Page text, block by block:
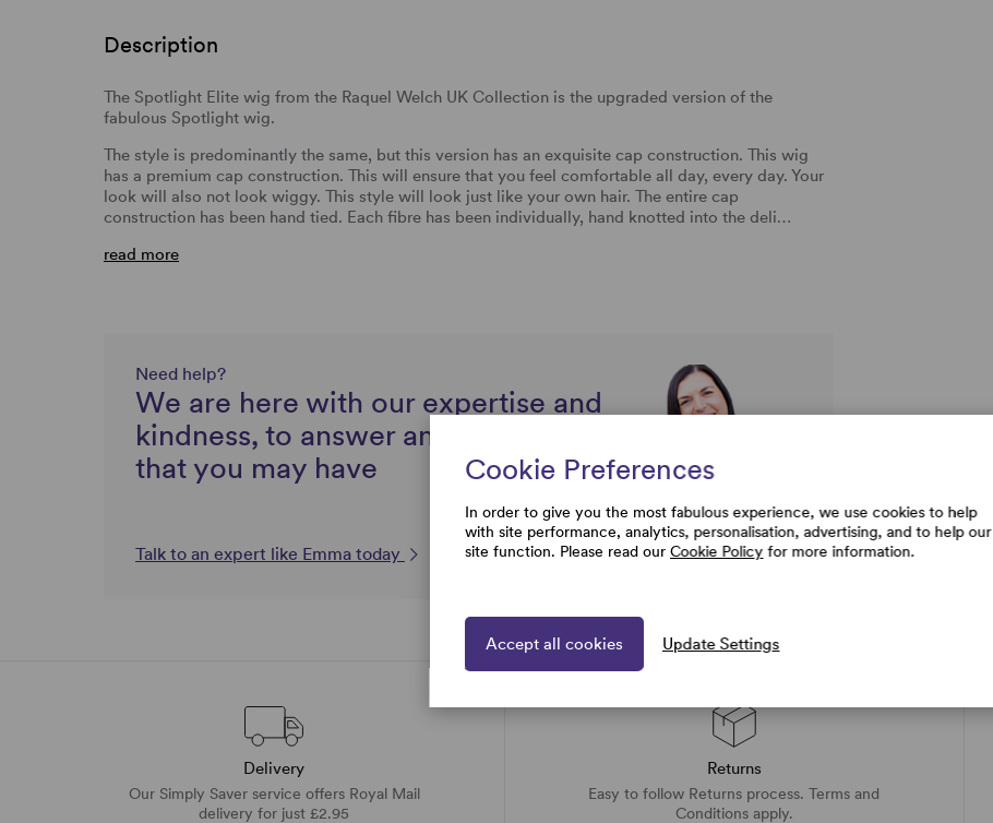
Description
The Spotlight Elite wig from the Raquel Welch UK Collection is the upgraded version of the
fabulous Spotlight wig.
The style is predominantly the same, but this version has an exquisite cap construction. This wig
has a premium cap construction. This will ensure that you feel comfortable all day, every day. Your
look will also not look wiggy. This style will look just like your own hair. The entire cap
construction has been hand tied. Each fibre has been individually, hand knotted into the deli…
read more
Need help?
We are here with our expertise and
kindness, to answer any questions
that you may have
Talk to an expert like Emma today
Delivery
Our Simply Saver service offers Royal Mail
delivery for just £2.95
Returns
Easy to follow Returns process. Terms and
Conditions apply.
Cookie Preferences
In order to give you the most fabulous experience, we use cookies to help
with site performance, analytics, personalisation, advertising, and to help our
site function. Please read our Cookie Policy for more information.
Accept all cookies Update Settings